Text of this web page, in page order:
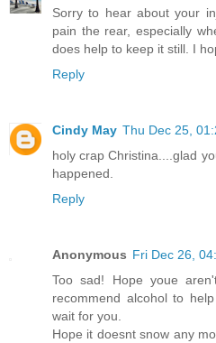
Sorry to hear about your
pain the rear, especially
does help to keep it still. I
Reply
Cindy May Thu Dec 25,
holy crap Christina....glad
happened.
Reply
Anonymous Fri Dec 26,
Too sad! Hope youe
recommend alcohol to
wait for you.
Hope it doesnt snow any